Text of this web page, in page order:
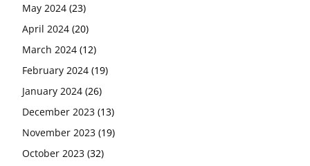
May 2024 (23)
April 2024 (20)
March 2024 (12)
February 2024 (19)
January 2024 (26)
December 2023 (13)
November 2023 (19)
October 2023 (32)